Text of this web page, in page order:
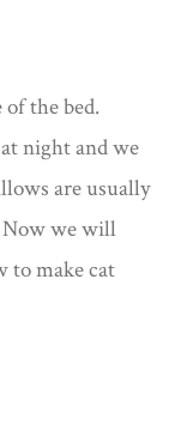
the bed.
night and we
are usually
Now we will
to make cat